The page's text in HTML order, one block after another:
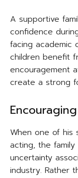
A supportive
confidence
facing academic
children benefit
encouragement
create a strong
When one of his
acting, the
uncertainty
industry. Rather